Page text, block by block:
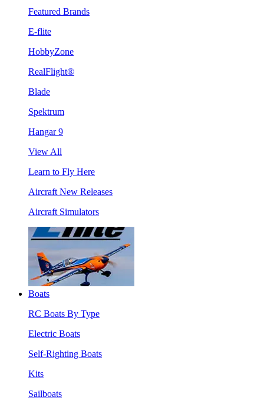
Featured Brands
E-flite
HobbyZone
RealFlight®
Blade
Spektrum
Hangar 9
View All
Learn to Fly Here
Aircraft New Releases
Aircraft Simulators
Boats
RC Boats By Type
Electric Boats
Self-Righting Boats
Kits
Sailboats